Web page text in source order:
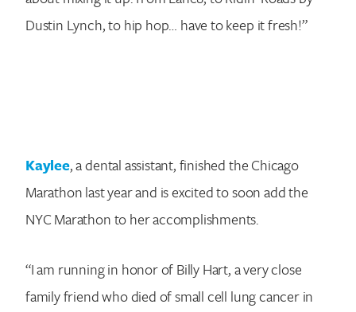
Dustin Lynch, to hip hop… have to keep it fresh!”
Kaylee, a dental assistant, finished the Chicago
Marathon last year and is excited to soon add the
NYC Marathon to her accomplishments.
“I am running in honor of Billy Hart, a very close
family friend who died of small cell lung cancer in